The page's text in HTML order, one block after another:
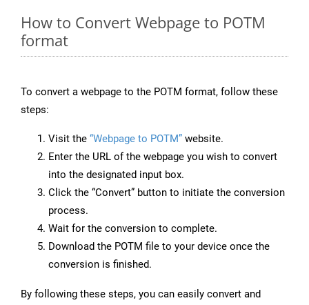
How to Convert Webpage to POTM
format
To convert a webpage to the POTM format, follow these
steps:
Visit the “Webpage to POTM” website.
Enter the URL of the webpage you wish to convert
into the designated input box.
Click the “Convert” button to initiate the conversion
process.
Wait for the conversion to complete.
Download the POTM file to your device once the
conversion is finished.
By following these steps, you can easily convert and